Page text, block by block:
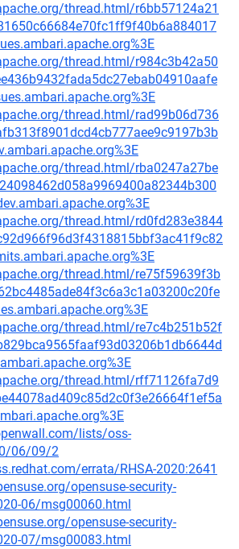
thread.html/r6bb57124a21
thread.html/r984c3b42a50
thread.html/rad99b06d736
thread.html/rba0247a27be
thread.html/rd0fd283e3844
thread.html/re75f59639f3b
thread.html/re7c4b251b52f
thread.html/rff71126fa7d9
lists/oss-
06/09/2
errata/RHSA-2020:2641
opensuse-security-
06/msg00060.html
opensuse-security-
07/msg00083.html